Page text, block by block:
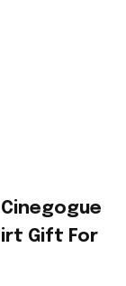
Gift For